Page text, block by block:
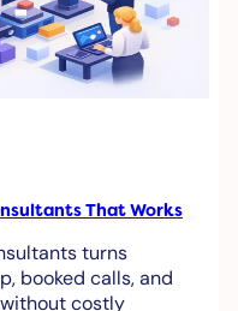
That Works
turns
booked calls, and
costly